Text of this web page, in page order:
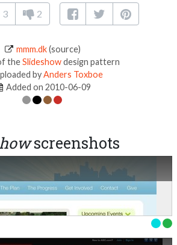
3 2
mmm.dk(source)
theSlideshowdesign pattern
byAnders Toxboe
Added on 2010-06-09
screenshots